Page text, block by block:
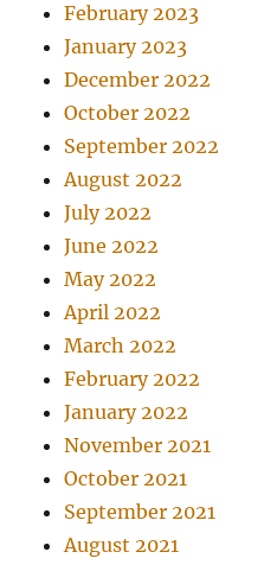
February 2023
January 2023
December 2022
October 2022
September 2022
August 2022
July 2022
June 2022
May 2022
April 2022
March 2022
February 2022
January 2022
November 2021
October 2021
September 2021
August 2021